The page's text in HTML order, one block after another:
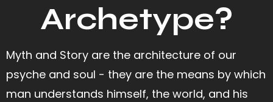
Archetype?
Myth and Story are the architecture of our
psyche and soul - they are the means by which
man understands himself, the world, and his